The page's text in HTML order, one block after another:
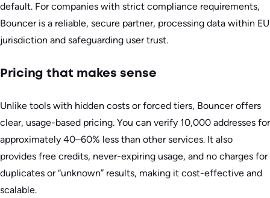
default. For companies with strict compliance requirements,
Bouncer is a reliable, secure partner, processing data within EU
jurisdiction and safeguarding user trust.
Pricing that makes sense
Unlike tools with hidden costs or forced tiers, Bouncer offers
clear, usage-based pricing. You can verify 10,000 addresses for
approximately 40–60% less than other services. It also
provides free credits, never-expiring usage, and no charges for
duplicates or “unknown” results, making it cost-effective and
scalable.